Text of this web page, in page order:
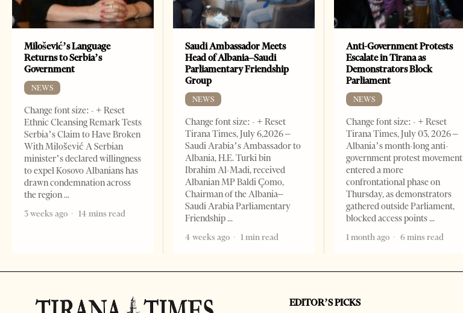
Milošević’s Language
Returns to Serbia’s
Government
NEWS
Change font size: - + Reset
Ethnic Cleansing Remark Tests
Serbia’s Claim to Have Broken
With Milošević A Serbian
minister’s declared willingness
to expel Kosovo Albanians has
drawn condemnation across
the region
3 weeks ago
14 mins read
Saudi Ambassador Meets
Head of Albania–Saudi
Parliamentary Friendship
Group
NEWS
Change font size: - + Reset
Tirana Times, July 6,2026 –
Saudi Arabia’s Ambassador to
Albania, H.E. Turki bin
Ibrahim Al-Madi, received
Albanian MP Baldi Çomo,
Chairman of the Albania–
Saudi Arabia Parliamentary
Friendship
4 weeks ago
1 min read
Anti-Government Protests
Escalate in Tirana as
Demonstrators Block
Parliament
NEWS
Change font size: - + Reset
Tirana Times, July 03, 2026 –
Albania’s month-long anti-
government protest movement
entered a more
confrontational phase on
Thursday, as demonstrators
gathered outside Parliament,
blocked access points
1 month ago
6 mins read
EDITOR’S PICKS